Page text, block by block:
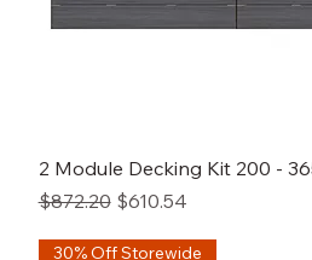
2 Module Decking Kit 200 -
Regular Price
$872.20 Sale Price
$610.54
30% Off Storewide